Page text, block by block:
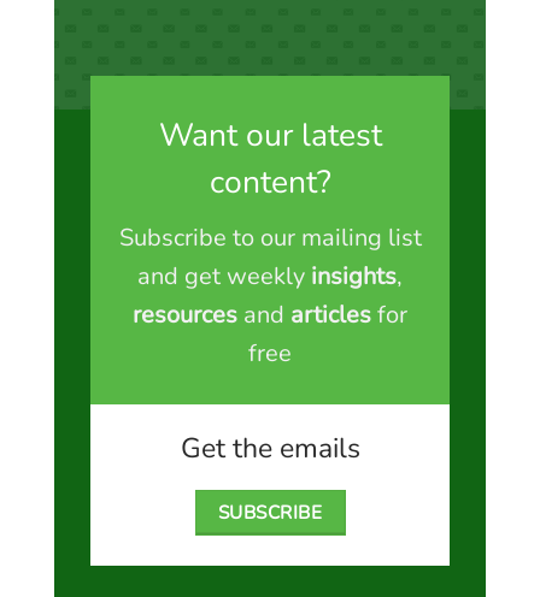
Want our latest
content?
Subscribe to our mailing list
and get weekly insights,
resources and articlesfor
free
Get the emails
SUBSCRIBE